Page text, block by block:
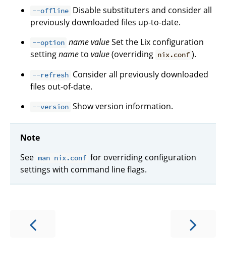
--offline Disable substituters and consider all
previously downloaded files up-to-date.
--option namevalueSet the Lix configuration
settingnameto value(overriding nix.conf ).
--refresh Consider all previously downloaded
files out-of-date.
--version Show version information.
Note
See man nix.conf for overriding configuration
settings with command line flags.